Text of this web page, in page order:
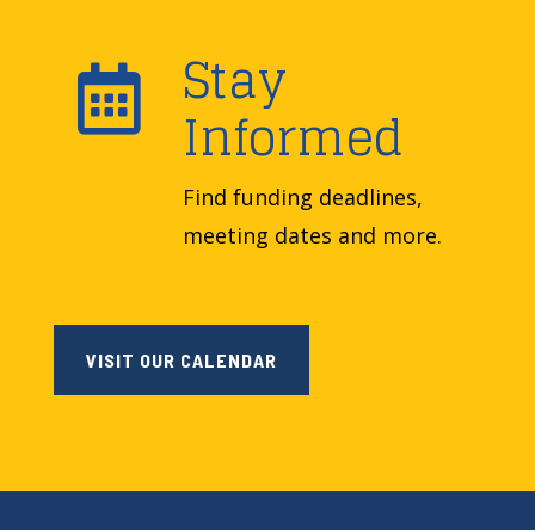
 Stay
Informed
Find funding deadlines,
meeting dates and more.
VISIT OUR CALENDAR